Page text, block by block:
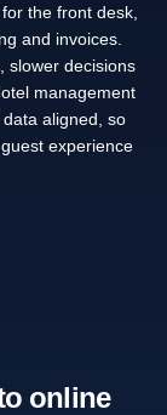
the front desk,
and invoices.
slower decisions
management
aligned, so
experience
online